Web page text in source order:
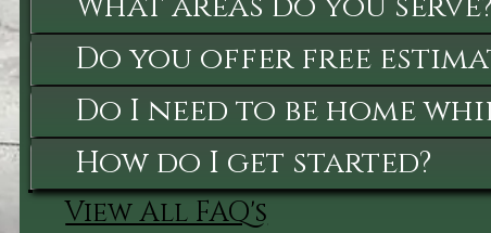
Do you offer free
Do I need to be home
How do I get started?
View All FAQ's